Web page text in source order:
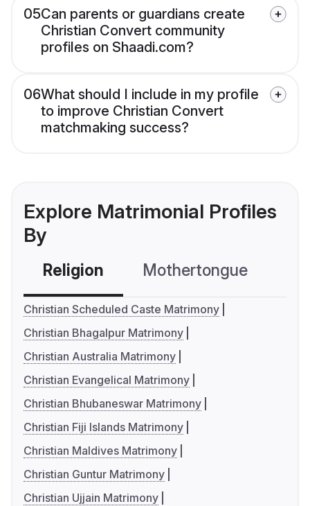
05Can parents or guardians create
Christian Convert community
profiles on Shaadi.com?
06What should I include in my profile
to improve Christian Convert
matchmaking success?
Explore Matrimonial Profiles
By
Religion Mothertongue
Christian Scheduled Caste Matrimony
Christian Bhagalpur Matrimony
Christian Australia Matrimony
Christian Evangelical Matrimony
Christian Bhubaneswar Matrimony
Christian Fiji Islands Matrimony
Christian Maldives Matrimony
Christian Guntur Matrimony
Christian Ujjain Matrimony